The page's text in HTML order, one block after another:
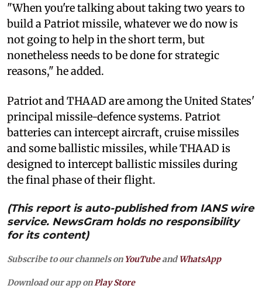
"When you're talking about taking two years to
build a Patriot missile, whatever we do now is
not going to help in the short term, but
nonetheless needs to be done for strategic
reasons," he added.
Patriot and THAAD are among the United States'
principal missile-defence systems. Patriot
batteries can intercept aircraft, cruise missiles
and some ballistic missiles, while THAAD is
designed to intercept ballistic missiles during
the final phase of their flight.
(This report is auto-published from IANS wire
service. NewsGram holds no responsibility
for its content)
Subscribe to our channels on YouTubeandWhatsApp
Download our app onPlay Store